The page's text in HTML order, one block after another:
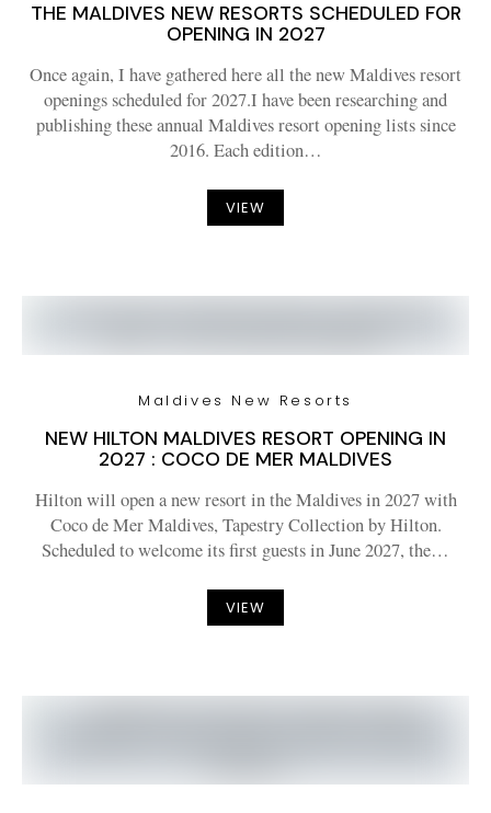
THE MALDIVES NEW RESORTS SCHEDULED FOR
OPENING IN 2027
Once again, I have gathered here all the new Maldives resort
openings scheduled for 2027.I have been researching and
publishing these annual Maldives resort opening lists since
2016. Each edition…
VIEW
Maldives New Resorts
NEW HILTON MALDIVES RESORT OPENING IN
2027 : COCO DE MER MALDIVES
Hilton will open a new resort in the Maldives in 2027 with
Coco de Mer Maldives, Tapestry Collection by Hilton.
Scheduled to welcome its first guests in June 2027, the…
VIEW